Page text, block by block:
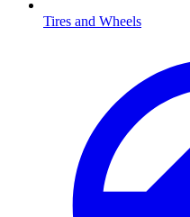
Tires and Wheels